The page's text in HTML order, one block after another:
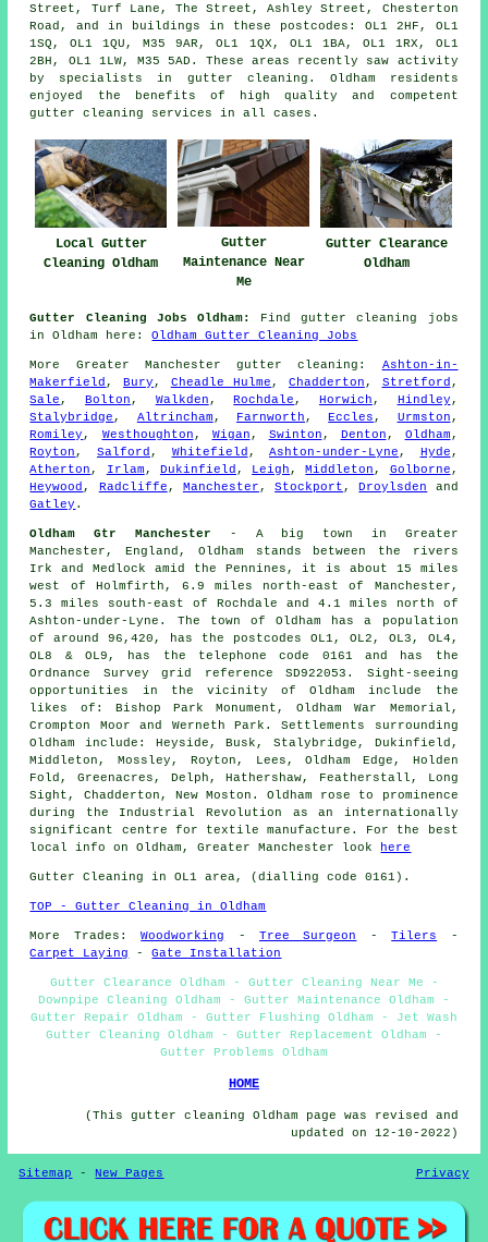
Street, Turf Lane, The Street, Ashley Street, Chesterton
Road, and in buildings in these postcodes: OL1 2HF, OL1
1SQ, OL1 1QU, M35 9AR, OL1 1QX, OL1 1BA, OL1 1RX, OL1
2BH, OL1 1LW, M35 5AD. These areas recently saw activity
by specialists in gutter cleaning. Oldham residents
enjoyed the benefits of high quality and competent
gutter cleaning services in all cases.
Local Gutter
Cleaning Oldham
Gutter
Maintenance Near
Me
Gutter Clearance
Oldham
Gutter Cleaning Jobs Oldham:
Find gutter cleaning jobs
in Oldham here:Oldham Gutter Cleaning Jobs
More Greater Manchester gutter cleaning : Ashton-in-
Makerfield ,Bury , Cheadle Hulme , Chadderton , Stretford ,
Sale ,Bolton , Walkden ,Rochdale , Horwich , Hindley ,
Stalybridge , Altrincham , Farnworth ,Eccles , Urmston ,
Romiley , Westhoughton , Wigan , Swinton , Denton , Oldham ,
Royton , Salford , Whitefield ,Ashton-under-Lyne , Hyde ,
Atherton , Irlam , Dukinfield , Leigh ,Middleton , Golborne ,
Heywood , Radcliffe , Manchester ,Stockport ,Droylsden
and
Gatley .
Oldham Gtr Manchester - A big town in Greater
Manchester, England, Oldham stands between the rivers
Irk and Medlock amid the Pennines, it is about 15 miles
west of Holmfirth, 6.9 miles north-east of Manchester,
5.3 miles south-east of Rochdale and 4.1 miles north of
Ashton-under-Lyne. The town of Oldham has a population
of around 96,420, has the postcodes OL1, OL2, OL3, OL4,
OL8 & OL9, has the telephone code 0161 and has the
Ordnance Survey grid reference SD922053. Sight-seeing
opportunities in the vicinity of Oldham include the
likes of: Bishop Park Monument, Oldham War Memorial,
Crompton Moor and Werneth Park. Settlements surrounding
Oldham include: Heyside, Busk, Stalybridge, Dukinfield,
Middleton, Mossley, Royton, Lees, Oldham Edge, Holden
Fold, Greenacres, Delph, Hathershaw, Featherstall, Long
Sight, Chadderton, New Moston. Oldham rose to prominence
during the Industrial Revolution as an internationally
significant centre for textile manufacture. For the best
local info on Oldham, Greater Manchester look
here
Gutter Cleaning in OL1 area, (dialling code 0161).
TOP - Gutter Cleaning in Oldham
More Trades:Woodworking -Tree Surgeon -Tilers -
Carpet Laying
-Gate Installation
Gutter Clearance Oldham - Gutter Cleaning Near Me -
Downpipe Cleaning Oldham - Gutter Maintenance Oldham -
Gutter Repair Oldham - Gutter Flushing Oldham - Jet Wash
Gutter Cleaning Oldham - Gutter Replacement Oldham -
Gutter Problems Oldham
HOME
(This gutter cleaning Oldham page was revised and
updated on 12-10-2022)
Sitemap -New Pages Privacy